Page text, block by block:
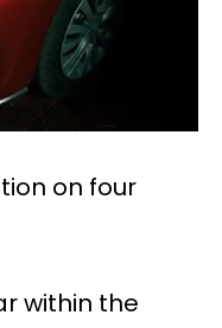
on four
within the